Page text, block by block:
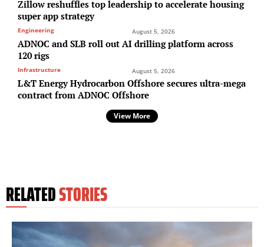
Zillow reshuffles top leadership to accelerate housing
super app strategy
Engineering August 5, 2026
ADNOC and SLB roll out AI drilling platform across
120 rigs
Infrastructure August 5, 2026
L&T Energy Hydrocarbon Offshore secures ultra-mega
contract from ADNOC Offshore
View More
RELATEDSTORIES